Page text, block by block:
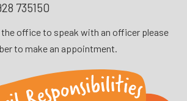
735150
office to speak with an officer please
to make an appointment.